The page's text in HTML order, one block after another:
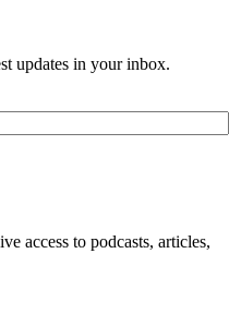
updates in your inbox.
access to podcasts, articles,